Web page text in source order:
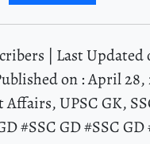
| Last
on : April 28,
UPSC GK,
#SSC GD #SSC